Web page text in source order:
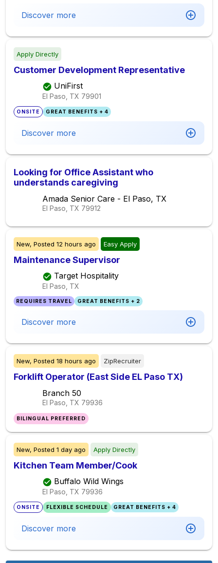
Discover more
Apply Directly
Customer Development Representative
UniFirst
El Paso, TX 79901
ONSITE GREAT BENEFITS + 4
Discover more
Looking for Office Assistant who
understands caregiving
Amada Senior Care - El Paso, TX
El Paso, TX 79912
New, Posted 12 hours ago Easy Apply
Maintenance Supervisor
Target Hospitality
El Paso, TX
REQUIRES TRAVEL GREAT BENEFITS + 2
Discover more
New, Posted 18 hours ago ZipRecruiter
Forklift Operator (East Side EL Paso TX)
Branch 50
El Paso, TX 79936
BILINGUAL PREFERRED
New, Posted 1 day ago Apply Directly
Kitchen Team Member/Cook
Buffalo Wild Wings
El Paso, TX 79936
ONSITE FLEXIBLE SCHEDULE GREAT BENEFITS + 4
Discover more